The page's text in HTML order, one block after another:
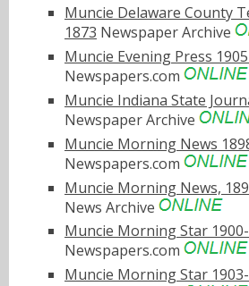
Muncie Delaware County
1873 Newspaper Archive
Muncie Evening Press
Newspapers.com
Muncie Indiana State
Newspaper Archive
Muncie Morning News
Newspapers.com
Muncie Morning News,
News Archive
Muncie Morning Star
Newspapers.com
Muncie Morning Star